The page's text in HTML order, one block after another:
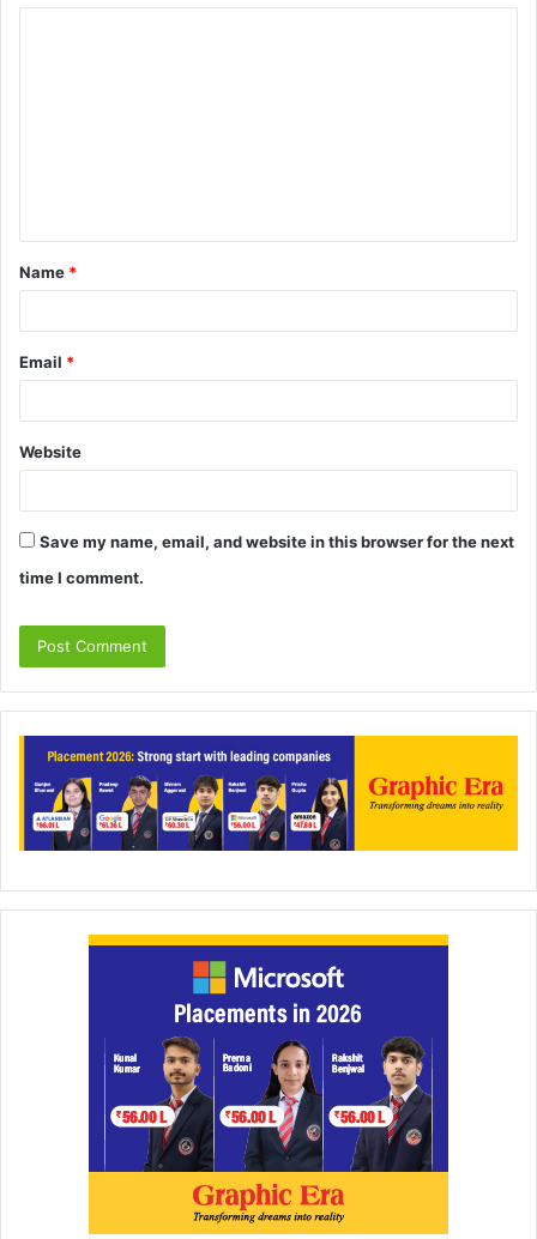
t
*
Name *
Email *
Website
Save my name, email, and website in this browser for the next
time I comment.